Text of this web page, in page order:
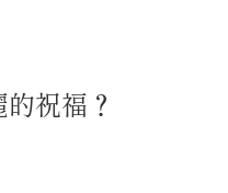
祝福？